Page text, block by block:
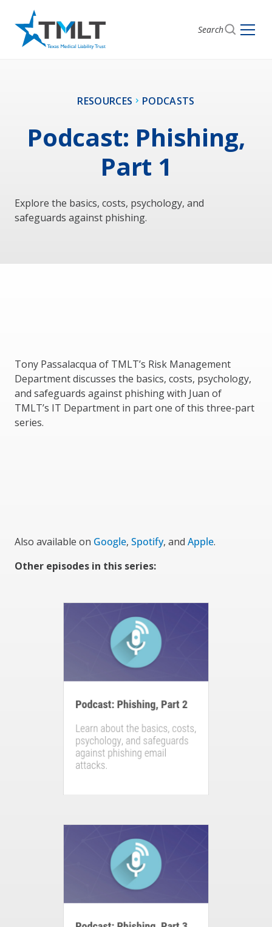
Search
RESOURCES PODCASTS
Podcast: Phishing,
Part 1
Explore the basics, costs, psychology, and
safeguards against phishing.
Tony Passalacqua of TMLT’s Risk Management
Department discusses the basics, costs, psychology,
and safeguards against phishing with Juan of
TMLT’s IT Department in part one of this three-part
series.
Also available on Google, Spotify, and Apple.
Other episodes in this series: